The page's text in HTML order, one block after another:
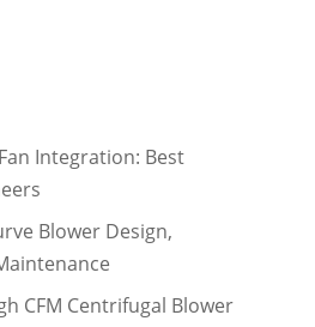
Integration: Best
Blower Design,
CFM Centrifugal Blower